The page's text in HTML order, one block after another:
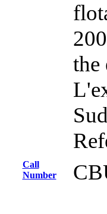
the
Call
Number